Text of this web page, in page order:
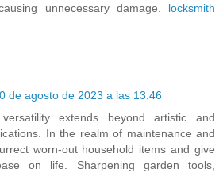
unnecessary damage. locksmith
de agosto de 2023 a las 13:46
extends beyond artistic and
In the realm of maintenance and
worn-out household items and give
on life. Sharpening garden tools,